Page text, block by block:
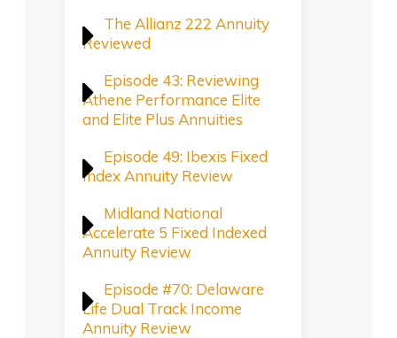
The Allianz 222 Annuity
Reviewed
Episode 43: Reviewing
Athene Performance Elite
and Elite Plus Annuities
Episode 49: Ibexis Fixed
Index Annuity Review
Midland National
Accelerate 5 Fixed Indexed
Annuity Review
Episode #70: Delaware
Life Dual Track Income
Annuity Review